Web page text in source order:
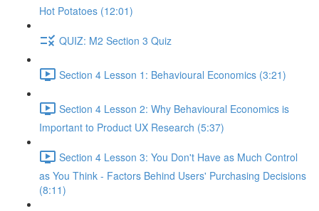
Hot Potatoes (12:01)
QUIZ: M2 Section 3 Quiz
Section 4 Lesson 1: Behavioural Economics (3:21)
Section 4 Lesson 2: Why Behavioural Economics is
Important to Product UX Research (5:37)
Section 4 Lesson 3: You Don't Have as Much Control
as You Think - Factors Behind Users' Purchasing Decisions
(8:11)